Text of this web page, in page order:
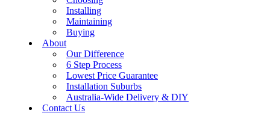
Installing
Maintaining
Buying
About
Our Difference
6 Step Process
Lowest Price Guarantee
Installation Suburbs
Australia-Wide Delivery & DIY
Contact Us